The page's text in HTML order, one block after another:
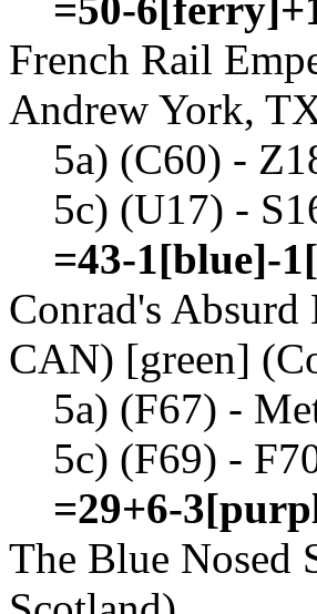
French Rail
Andrew York,
5a) (C60) -
5c) (U17) -
=43-1[blue]-
Conrad's Absurd
CAN) [green]
5a) (F67) -
5c) (F69) -
=29+6-
The Blue Nosed